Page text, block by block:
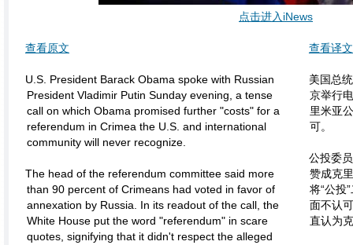
点击进入iNews
查看原文
U.S. President Barack Obama spoke with Russian
President Vladimir Putin Sunday evening, a tense
call on which Obama promised further "costs" for a
referendum in Crimea the U.S. and international
community will never recognize.
The head of the referendum committee said more
than 90 percent of Crimeans had voted in favor of
annexation by Russia. In its readout of the call, the
White House put the word "referendum" in scare
quotes, signifying that it didn't respect the alleged
查看译文
美国总
京举行
里米亚
可。
公投委
赞成克
将“公投
面不认
直认为